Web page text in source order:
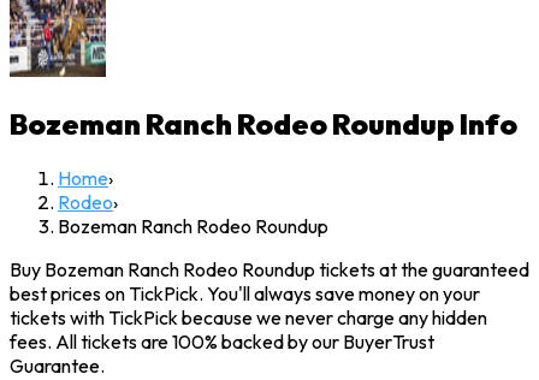
Bozeman Ranch Rodeo Roundup Info
Home›
Rodeo›
Bozeman Ranch Rodeo Roundup
Buy Bozeman Ranch Rodeo Roundup tickets at the guaranteed
best prices on TickPick. You'll always save money on your
tickets with TickPick because we never charge any hidden
fees. All tickets are 100% backed by our BuyerTrust
Guarantee.